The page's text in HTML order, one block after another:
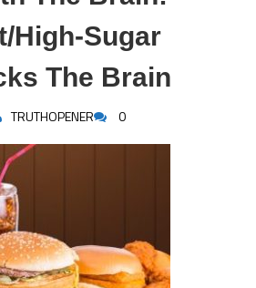
High-Sugar
The Brain
TRUTHOPENER 0